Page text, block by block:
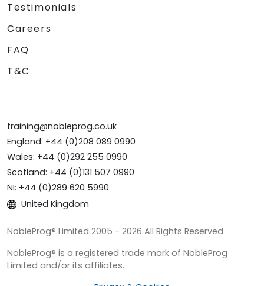
Testimonials
Careers
FAQ
T&C
training@nobleprog.co.uk
England: +44 (0)208 089 0990
Wales: +44 (0)292 255 0990
Scotland: +44 (0)131 507 0990
NI: +44 (0)289 620 5990
United Kingdom
NobleProg® Limited 2005 - 2026 All Rights Reserved
NobleProg® is a registered trade mark of NobleProg
Limited and/or its affiliates.